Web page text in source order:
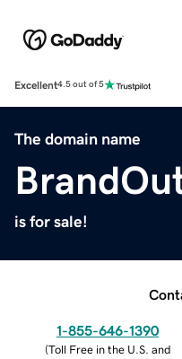
Excellent4.5 out of 5
The domain name
is for sale!
1-855-646-1390
(Toll Free in the U.S. and